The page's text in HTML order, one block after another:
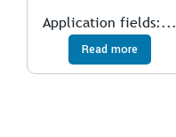
Application fields:...
Read more